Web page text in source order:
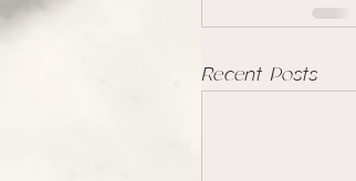
Recent Posts